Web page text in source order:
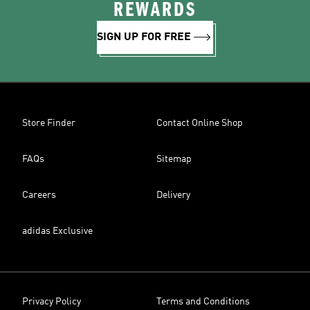
REWARDS
SIGN UP FOR FREE
Store Finder Contact Online Shop
FAQs Sitemap
Careers Delivery
adidas Exclusive
Privacy Policy Terms and Conditions